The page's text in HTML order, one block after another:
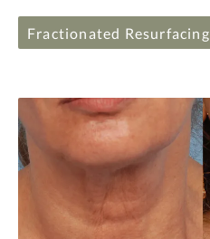
Fractionated Resurfacing